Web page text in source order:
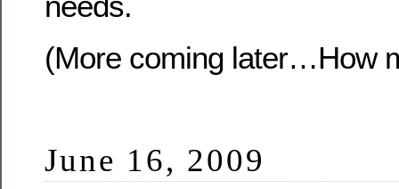
(More coming later…How
June 16, 2009